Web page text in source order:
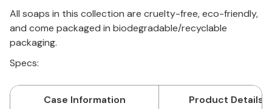
All soaps in this collection are cruelty-free, eco-friendly,
and come packaged in biodegradable/recyclable
packaging.
Specs:
Case Information Product Details